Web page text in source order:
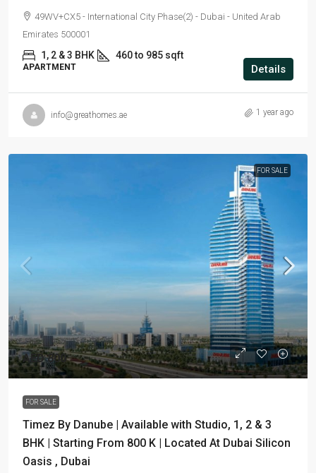
49WV+CX5 - International City Phase(2) - Dubai - United Arab
Emirates 500001
1, 2 & 3 BHK 460 to 985 sqft
APARTMENT Details
info@greathomes.ae 1 year ago
FOR SALE
AED 800
FOR SALE
Timez By Danube | Available with Studio, 1, 2 & 3
BHK | Starting From 800 K | Located At Dubai Silicon
Oasis , Dubai